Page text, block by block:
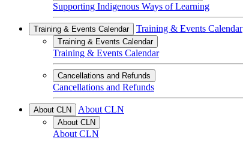
Supporting Indigenous Ways of Learning
Training & Events Calendar Training & Events Calendar
Training & Events Calendar
Training & Events Calendar
Cancellations and Refunds
Cancellations and Refunds
About CLN About CLN
About CLN
About CLN